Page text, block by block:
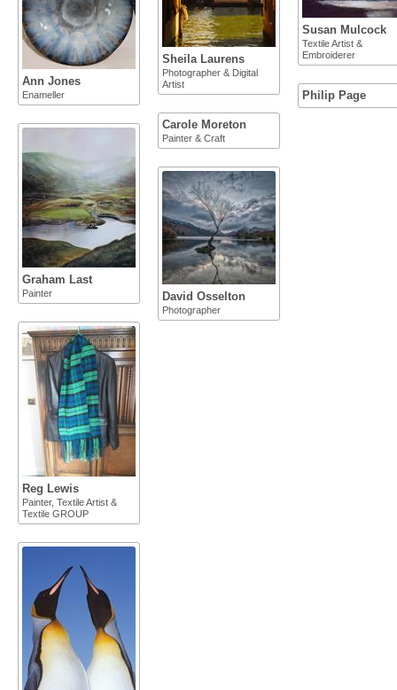
Ann Jones
Enameller
Graham Last
Painter
Reg Lewis
Painter, Textile Artist &
Textile GROUP
Sheila Laurens
Photographer & Digital
Artist
Carole Moreton
Painter & Craft
David Osselton
Photographer
Susan Mulcock
Textile Artist &
Embroiderer
Philip Page